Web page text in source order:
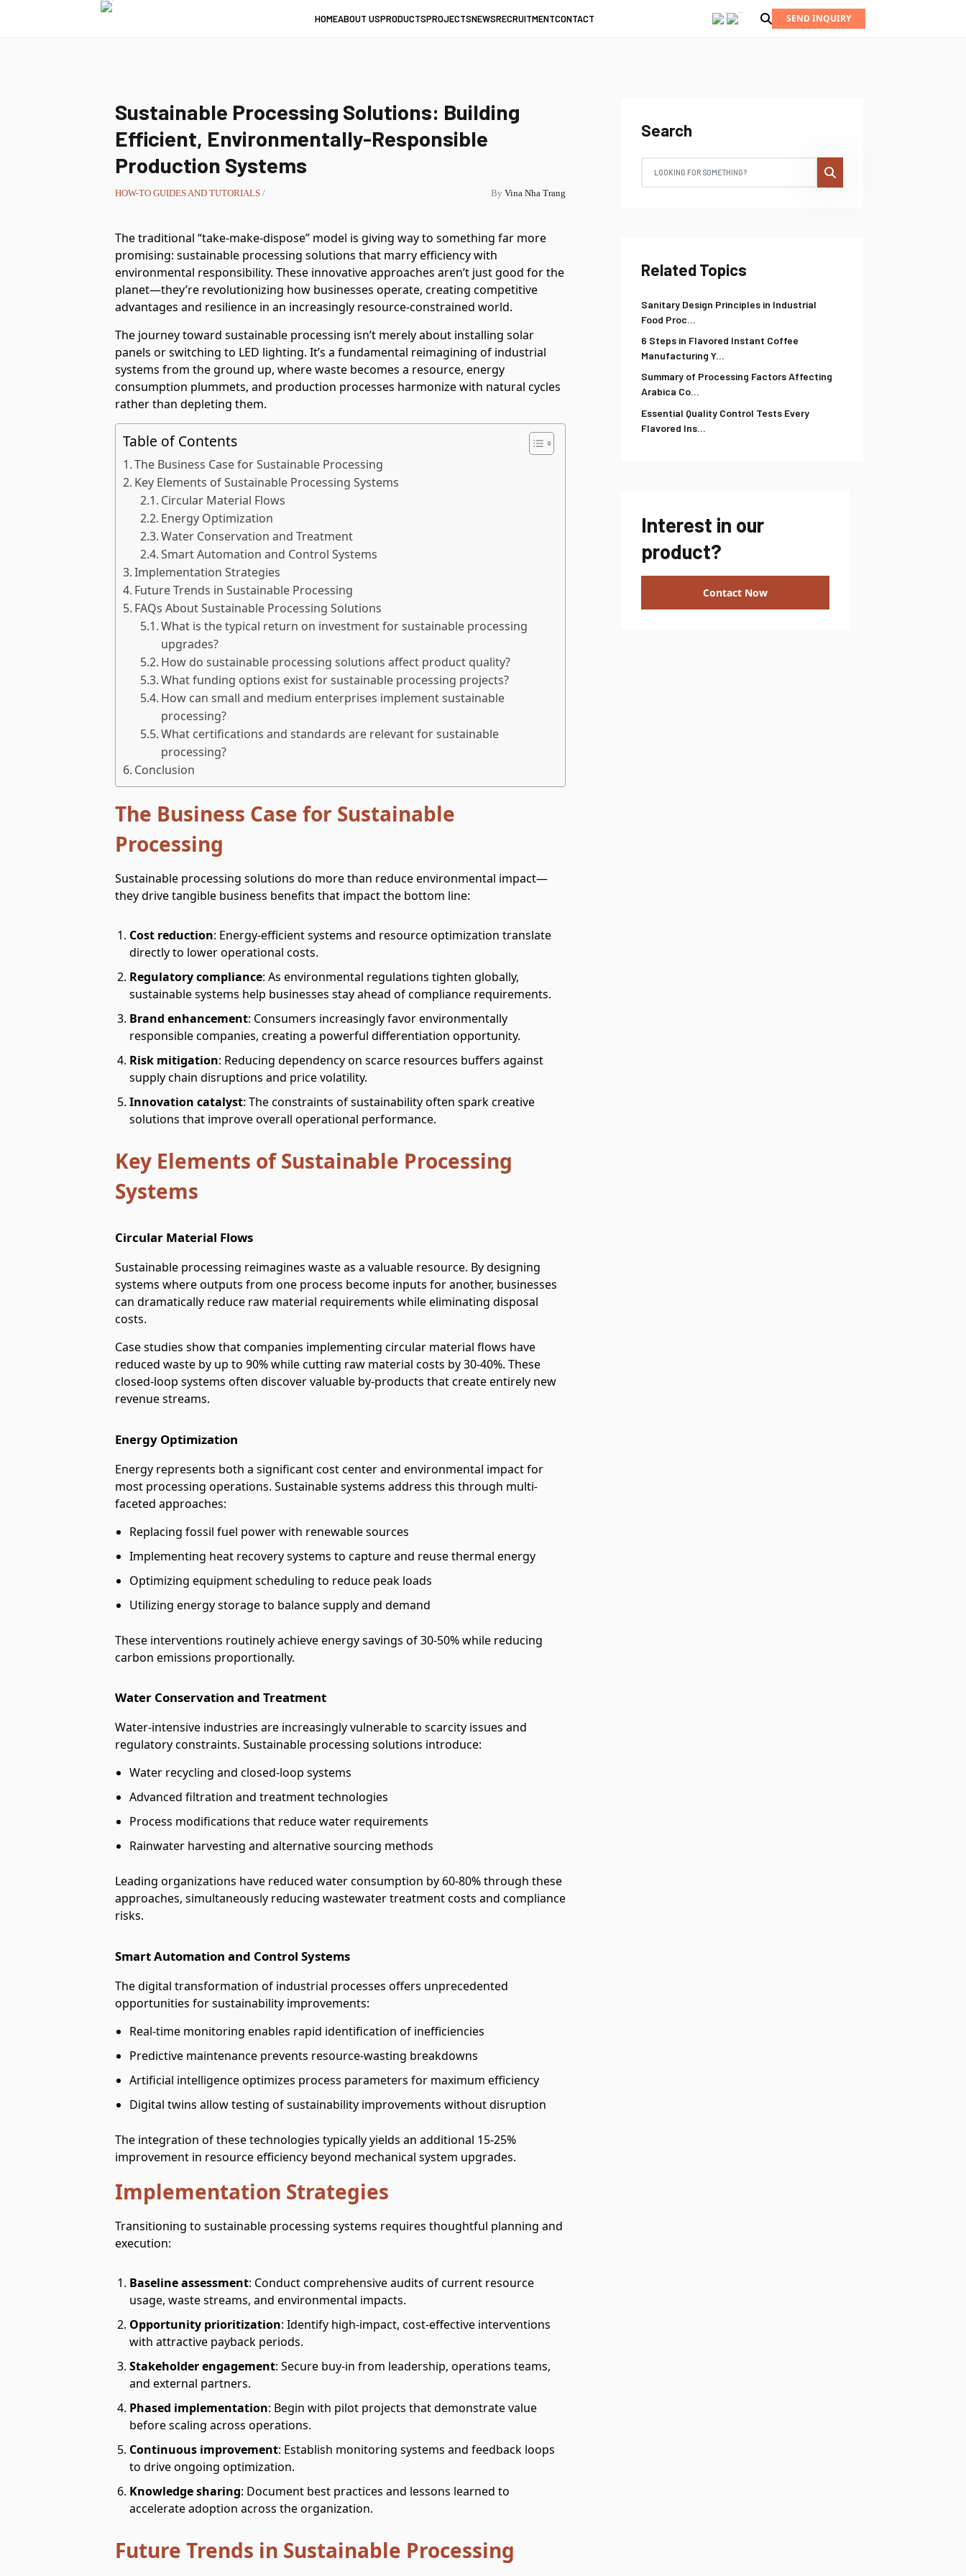
HOMEABOUT USPRODUCTSPROJECTSNEWSRECRUITMENTCONTACT SEND INQUIRY
Sustainable Processing Solutions: Building
Efficient, Environmentally-Responsible
Production Systems
HOW-TO GUIDES AND TUTORIALS / ByVina Nha Trang
The traditional “take-make-dispose” model is giving way to something far more
promising: sustainable processing solutions that marry efficiency with
environmental responsibility. These innovative approaches aren’t just good for the
planet—they’re revolutionizing how businesses operate, creating competitive
advantages and resilience in an increasingly resource-constrained world.
The journey toward sustainable processing isn’t merely about installing solar
panels or switching to LED lighting. It’s a fundamental reimagining of industrial
systems from the ground up, where waste becomes a resource, energy
consumption plummets, and production processes harmonize with natural cycles
rather than depleting them.
Table of Contents
The Business Case for Sustainable Processing
Key Elements of Sustainable Processing Systems
Circular Material Flows
Energy Optimization
Water Conservation and Treatment
Smart Automation and Control Systems
Implementation Strategies
Future Trends in Sustainable Processing
FAQs About Sustainable Processing Solutions
What is the typical return on investment for sustainable processing
upgrades?
How do sustainable processing solutions affect product quality?
What funding options exist for sustainable processing projects?
How can small and medium enterprises implement sustainable
processing?
What certifications and standards are relevant for sustainable
processing?
Conclusion
The Business Case for Sustainable
Processing
Sustainable processing solutions do more than reduce environmental impact—
they drive tangible business benefits that impact the bottom line:
Cost reduction: Energy-efficient systems and resource optimization translate
directly to lower operational costs.
Regulatory compliance: As environmental regulations tighten globally,
sustainable systems help businesses stay ahead of compliance requirements.
Brand enhancement: Consumers increasingly favor environmentally
responsible companies, creating a powerful differentiation opportunity.
Risk mitigation: Reducing dependency on scarce resources buffers against
supply chain disruptions and price volatility.
Innovation catalyst: The constraints of sustainability often spark creative
solutions that improve overall operational performance.
Key Elements of Sustainable Processing
Systems
Circular Material Flows
Sustainable processing reimagines waste as a valuable resource. By designing
systems where outputs from one process become inputs for another, businesses
can dramatically reduce raw material requirements while eliminating disposal
costs.
Case studies show that companies implementing circular material flows have
reduced waste by up to 90% while cutting raw material costs by 30-40%. These
closed-loop systems often discover valuable by-products that create entirely new
revenue streams.
Energy Optimization
Energy represents both a significant cost center and environmental impact for
most processing operations. Sustainable systems address this through multi-
faceted approaches:
Replacing fossil fuel power with renewable sources
Implementing heat recovery systems to capture and reuse thermal energy
Optimizing equipment scheduling to reduce peak loads
Utilizing energy storage to balance supply and demand
These interventions routinely achieve energy savings of 30-50% while reducing
carbon emissions proportionally.
Water Conservation and Treatment
Water-intensive industries are increasingly vulnerable to scarcity issues and
regulatory constraints. Sustainable processing solutions introduce:
Water recycling and closed-loop systems
Advanced filtration and treatment technologies
Process modifications that reduce water requirements
Rainwater harvesting and alternative sourcing methods
Leading organizations have reduced water consumption by 60-80% through these
approaches, simultaneously reducing wastewater treatment costs and compliance
risks.
Smart Automation and Control Systems
The digital transformation of industrial processes offers unprecedented
opportunities for sustainability improvements:
Real-time monitoring enables rapid identification of inefficiencies
Predictive maintenance prevents resource-wasting breakdowns
Artificial intelligence optimizes process parameters for maximum efficiency
Digital twins allow testing of sustainability improvements without disruption
The integration of these technologies typically yields an additional 15-25%
improvement in resource efficiency beyond mechanical system upgrades.
Implementation Strategies
Transitioning to sustainable processing systems requires thoughtful planning and
execution:
Baseline assessment: Conduct comprehensive audits of current resource
usage, waste streams, and environmental impacts.
Opportunity prioritization: Identify high-impact, cost-effective interventions
with attractive payback periods.
Stakeholder engagement: Secure buy-in from leadership, operations teams,
and external partners.
Phased implementation: Begin with pilot projects that demonstrate value
before scaling across operations.
Continuous improvement: Establish monitoring systems and feedback loops
to drive ongoing optimization.
Knowledge sharing: Document best practices and lessons learned to
accelerate adoption across the organization.
Future Trends in Sustainable Processing
Search
Related Topics
Sanitary Design Principles in Industrial
Food Proc...
6 Steps in Flavored Instant Coffee
Manufacturing Y...
Summary of Processing Factors Affecting
Arabica Co...
Essential Quality Control Tests Every
Flavored Ins...
Interest in our
product?
Contact Now